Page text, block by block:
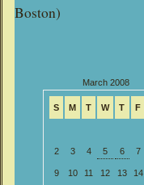
Boston)
March 2008
S M T W T F
2 3 4 5 6 7
9 10 11 12 13 14